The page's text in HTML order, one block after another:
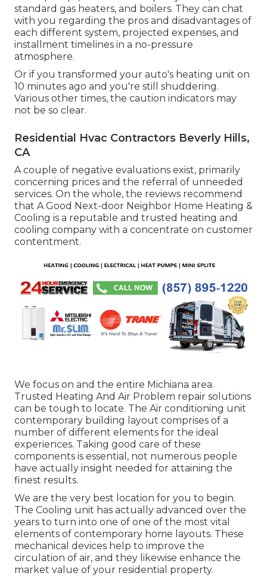
standard gas heaters, and boilers. They can chat
with you regarding the pros and disadvantages of
each different system, projected expenses, and
installment timelines in a no-pressure
atmosphere.
Or if you transformed your auto's heating unit on
10 minutes ago and you're still shuddering.
Various other times, the caution indicators may
not be so clear.
Residential Hvac Contractors Beverly Hills,
CA
A couple of negative evaluations exist, primarily
concerning prices and the referral of unneeded
services. On the whole, the reviews recommend
that A Good Next-door Neighbor Home Heating &
Cooling is a reputable and trusted heating and
cooling company with a concentrate on customer
contentment.
We focus on and the entire Michiana area.
Trusted Heating And Air Problem repair solutions
can be tough to locate. The Air conditioning unit
contemporary building layout comprises of a
number of different elements for the ideal
experiences. Taking good care of these
components is essential, not numerous people
have actually insight needed for attaining the
finest results.
We are the very best location for you to begin.
The Cooling unit has actually advanced over the
years to turn into one of one of the most vital
elements of contemporary home layouts. These
mechanical devices help to improve the
circulation of air, and they likewise enhance the
market value of your residential property.